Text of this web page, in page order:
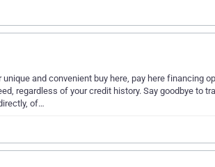
and convenient buy here, pay here financing
regardless of your credit history. Say goodbye to
of…